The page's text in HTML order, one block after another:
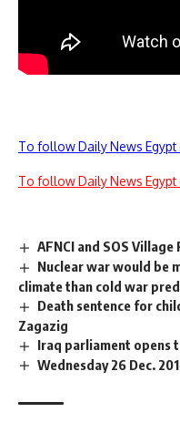
To follow Daily News Egypt
To follow Daily News
AFNCI and SOS
Nuclear war would be
climate than cold war
Death sentence for
Zagazig
Iraq parliament opens
Wednesday 26 Dec.